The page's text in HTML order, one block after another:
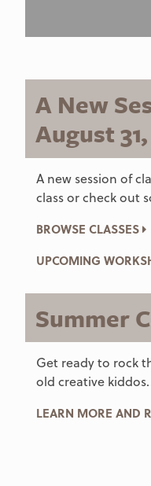
A New
August
A new session of
class or check out
BROWSE CLASSES
UPCOMING
Summer
Get ready to rock
old creative kiddos.
LEARN MORE AND